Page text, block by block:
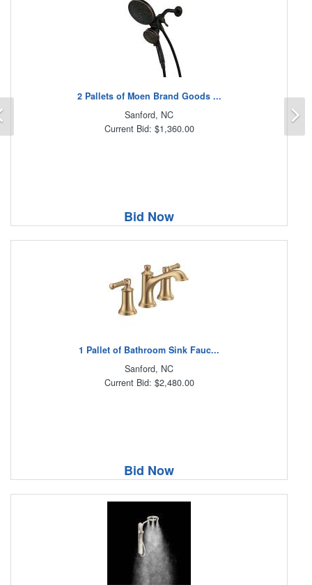
2 Pallets of Moen Brand Goods ...
Sanford, NC
Current Bid: $1,360.00
Bid Now
1 Pallet of Bathroom Sink Fauc...
Sanford, NC
Current Bid: $2,480.00
Bid Now